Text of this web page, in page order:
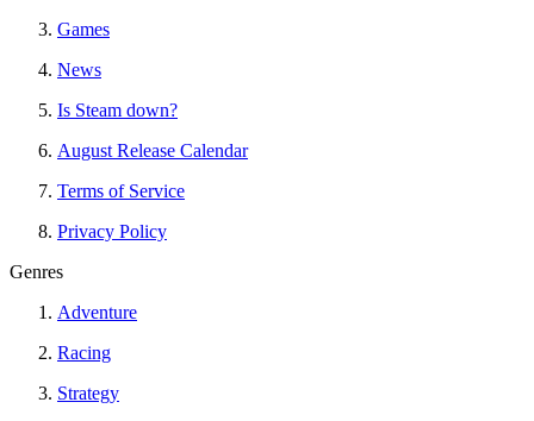
Games
News
Is Steam down?
August Release Calendar
Terms of Service
Privacy Policy
Genres
Adventure
Racing
Strategy